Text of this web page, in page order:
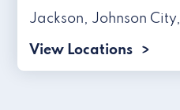
Jackson, Johnson City,
View Locations